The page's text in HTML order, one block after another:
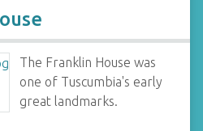
The Franklin House was
one of Tuscumbia's early
great landmarks.